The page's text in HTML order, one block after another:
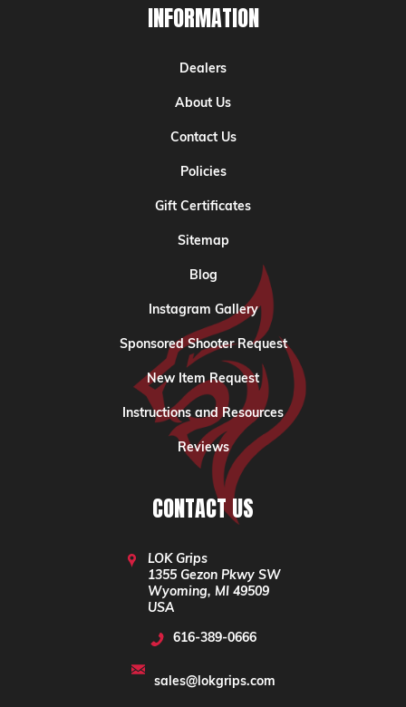
INFORMATION
Dealers
About Us
Contact Us
Policies
Gift Certificates
Sitemap
Blog
Instagram Gallery
Sponsored Shooter Request
New Item Request
Instructions and Resources
Reviews
CONTACT US
LOK Grips
1355 Gezon Pkwy SW
Wyoming, MI 49509
USA
616-389-0666
sales@lokgrips.com